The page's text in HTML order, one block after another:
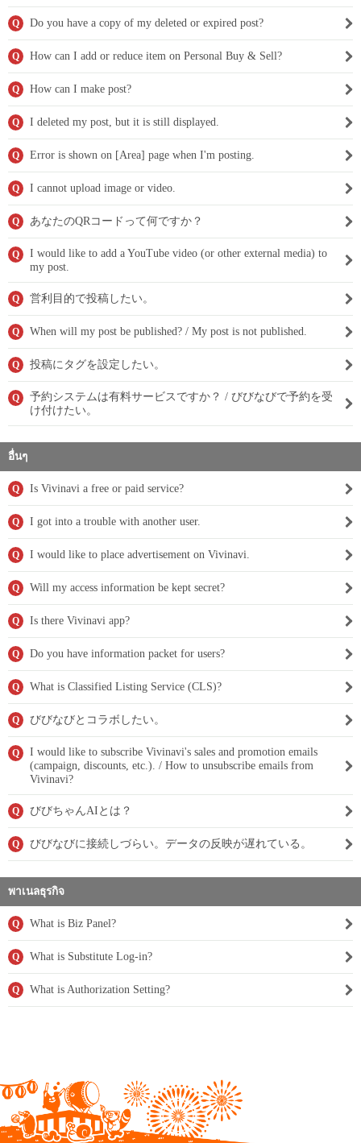
Q Do you have a copy of my deleted or expired post?
Q How can I add or reduce item on Personal Buy & Sell?
Q How can I make post?
Q I deleted my post, but it is still displayed.
Q Error is shown on [Area] page when I'm posting.
Q I cannot upload image or video.
Q あなたのQRコードって何ですか？
Q
I would like to add a YouTube video (or other external media) to
my post.
Q 営利目的で投稿したい。
Q When will my post be published? / My post is not published.
Q 投稿にタグを設定したい。
Q
予約システムは有料サービスですか？ / びびなびで予約を受
け付けたい。
อื่นๆ
Q Is Vivinavi a free or paid service?
Q I got into a trouble with another user.
Q I would like to place advertisement on Vivinavi.
Q Will my access information be kept secret?
Q Is there Vivinavi app?
Q Do you have information packet for users?
Q What is Classified Listing Service (CLS)?
Q びびなびとコラボしたい。
Q
I would like to subscribe Vivinavi's sales and promotion emails
(campaign, discounts, etc.). / How to unsubscribe emails from
Vivinavi?
Q びびちゃんAIとは？
Q びびなびに接続しづらい。データの反映が遅れている。
พาเนลธุรกิจ
Q What is Biz Panel?
Q What is Substitute Log-in?
Q What is Authorization Setting?